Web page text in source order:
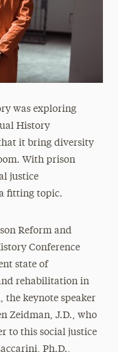
was exploring
History
it bring diversity
With prison
justice
fitting topic.
Reform and
Conference
state of
rehabilitation in
keynote speaker
Zeidman, J.D., who
to this social justice
Ph.D.,